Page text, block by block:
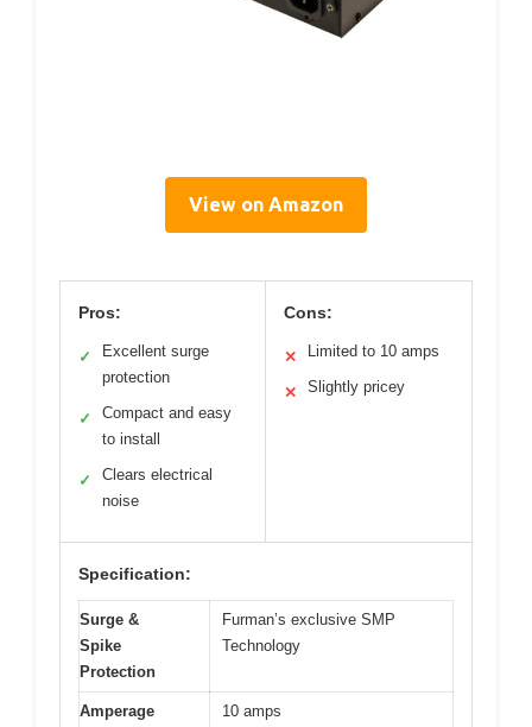
View on Amazon
Pros:
✓
Excellent surge
protection
✓
Compact and easy
to install
✓
Clears electrical
noise
Cons:
✕ Limited to 10 amps
✕ Slightly pricey
Specification:
Surge &
Spike
Protection
Furman’s exclusive SMP
Technology
Amperage
10 amps